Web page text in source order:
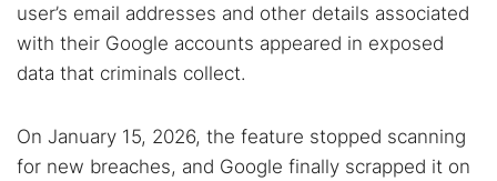
user’s email addresses and other details associated
with their Google accounts appeared in exposed
data that criminals collect.
On January 15, 2026, the feature stopped scanning
for new breaches, and Google finally scrapped it on